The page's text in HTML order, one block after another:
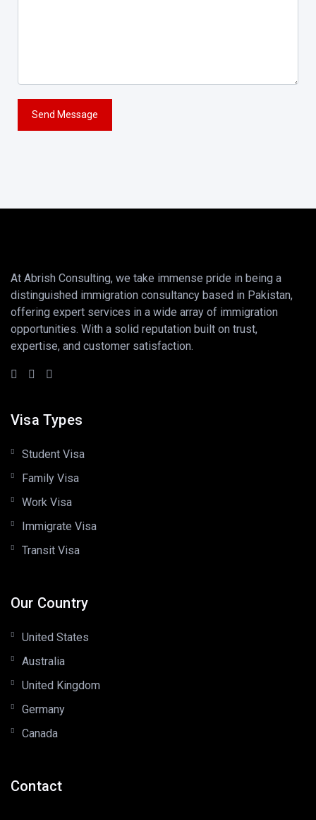
At Abrish Consulting, we take immense pride in being a
distinguished immigration consultancy based in Pakistan,
offering expert services in a wide array of immigration
opportunities. With a solid reputation built on trust,
expertise, and customer satisfaction.
Visa Types
Student Visa
Family Visa
Work Visa
Immigrate Visa
Transit Visa
Our Country
United States
Australia
United Kingdom
Germany
Canada
Contact